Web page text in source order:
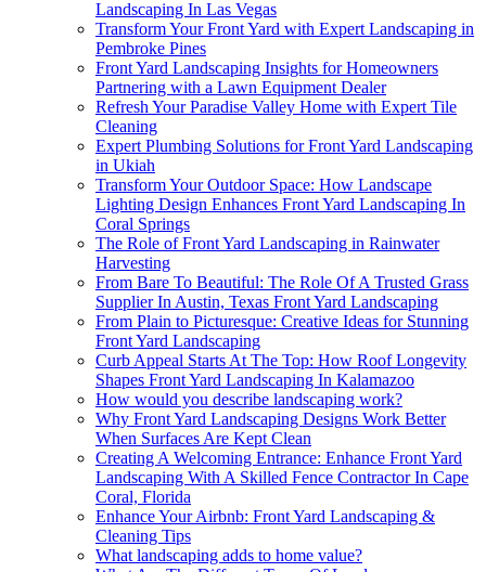
Landscaping In Las Vegas
Transform Your Front Yard with Expert Landscaping in
Pembroke Pines
Front Yard Landscaping Insights for Homeowners
Partnering with a Lawn Equipment Dealer
Refresh Your Paradise Valley Home with Expert Tile
Cleaning
Expert Plumbing Solutions for Front Yard Landscaping
in Ukiah
Transform Your Outdoor Space: How Landscape
Lighting Design Enhances Front Yard Landscaping In
Coral Springs
The Role of Front Yard Landscaping in Rainwater
Harvesting
From Bare To Beautiful: The Role Of A Trusted Grass
Supplier In Austin, Texas Front Yard Landscaping
From Plain to Picturesque: Creative Ideas for Stunning
Front Yard Landscaping
Curb Appeal Starts At The Top: How Roof Longevity
Shapes Front Yard Landscaping In Kalamazoo
How would you describe landscaping work?
Why Front Yard Landscaping Designs Work Better
When Surfaces Are Kept Clean
Creating A Welcoming Entrance: Enhance Front Yard
Landscaping With A Skilled Fence Contractor In Cape
Coral, Florida
Enhance Your Airbnb: Front Yard Landscaping &
Cleaning Tips
What landscaping adds to home value?